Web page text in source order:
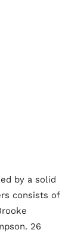
by a solid
consists of
26